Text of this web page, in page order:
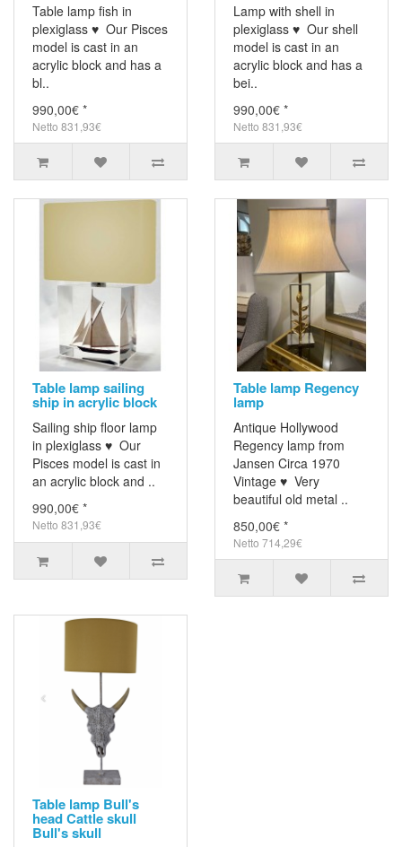
Table lamp fish in
plexiglass ♥ Our Pisces
model is cast in an
acrylic block and has a
bl..
990,00€ *
Netto 831,93€
Lamp with shell in
plexiglass ♥ Our shell
model is cast in an
acrylic block and has a
bei..
990,00€ *
Netto 831,93€
Table lamp sailing
ship in acrylic block
Sailing ship floor lamp
in plexiglass ♥ Our
Pisces model is cast in
an acrylic block and ..
990,00€ *
Netto 831,93€
Table lamp Regency
lamp
Antique Hollywood
Regency lamp from
Jansen Circa 1970
Vintage ♥ Very
beautiful old metal ..
850,00€ *
Netto 714,29€
Table lamp Bull's
head Cattle skull
Bull's skull